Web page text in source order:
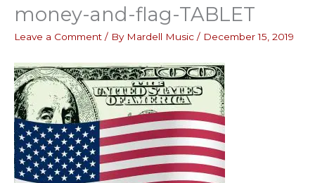
money-and-flag-TABLET
Leave a Comment / By Mardell Music / December 15, 2019